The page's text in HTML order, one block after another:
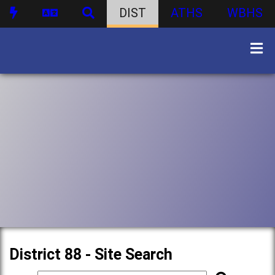
DIST ATHS WBHS
District 88 - Site Search